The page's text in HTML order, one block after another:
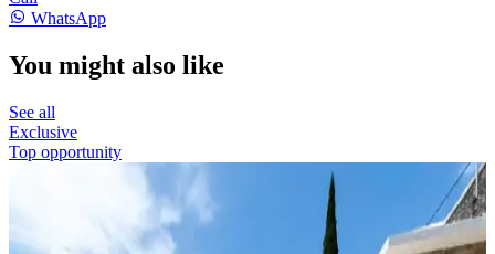
WhatsApp
You might also like
See all
Exclusive
Top opportunity